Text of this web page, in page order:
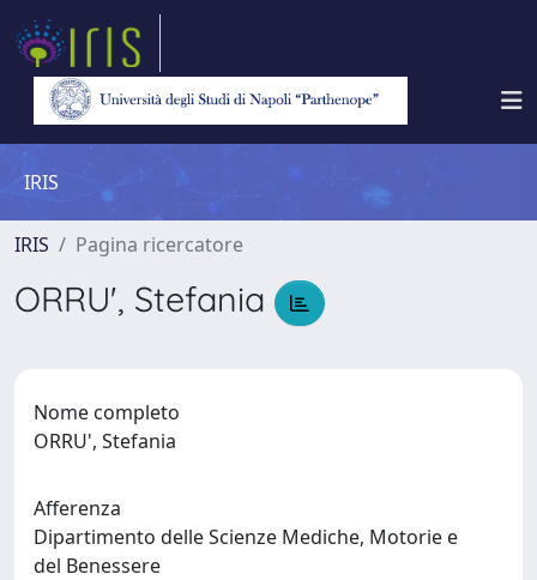
IRIS
IRIS Pagina ricercatore
ORRU', Stefania
Nome completo
ORRU', Stefania
Afferenza
Dipartimento delle Scienze Mediche, Motorie e
del Benessere